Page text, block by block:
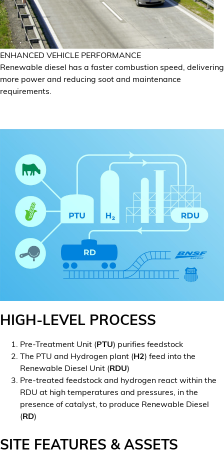
ENHANCED VEHICLE PERFORMANCE
Renewable diesel has a faster combustion speed, delivering
more power and reducing soot and maintenance
requirements.
HIGH-LEVEL PROCESS
Pre-Treatment Unit (PTU) purifies feedstock
The PTU and Hydrogen plant (H2) feed into the
Renewable Diesel Unit (RDU)
Pre-treated feedstock and hydrogen react within the
RDU at high temperatures and pressures, in the
presence of catalyst, to produce Renewable Diesel
(RD)
SITE FEATURES & ASSETS